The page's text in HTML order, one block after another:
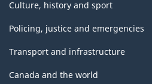
Culture, history and sport
Policing, justice and emergencies
Transport and infrastructure
Canada and the world